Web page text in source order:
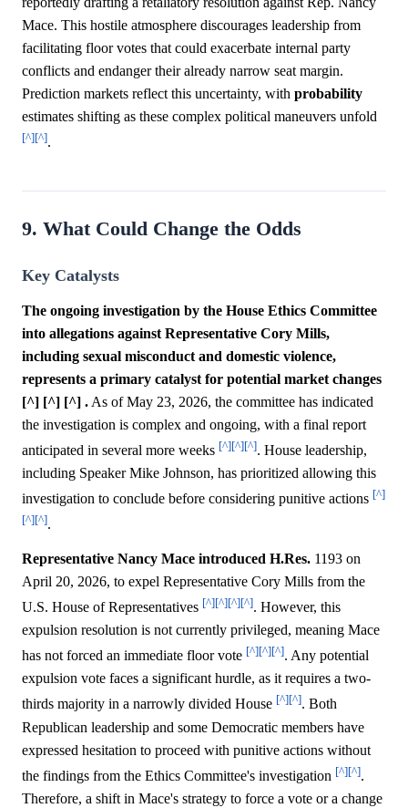
Mace. This hostile atmosphere discourages leadership from
facilitating floor votes that could exacerbate internal party
conflicts and endanger their already narrow seat margin.
Prediction markets reflect this uncertainty, with probability
estimates shifting as these complex political maneuvers unfold
[^][^].
9. What Could Change the Odds
Key Catalysts
The ongoing investigation by the House Ethics Committee
into allegations against Representative Cory Mills,
including sexual misconduct and domestic violence,
represents a primary catalyst for potential market changes
[^] [^] [^] . As of May 23, 2026, the committee has indicated
the investigation is complex and ongoing, with a final report
anticipated in several more weeks [^][^][^]. House leadership,
including Speaker Mike Johnson, has prioritized allowing this
investigation to conclude before considering punitive actions [^]
[^][^].
Representative Nancy Mace introduced H.Res. 1193 on
April 20, 2026, to expel Representative Cory Mills from the
U.S. House of Representatives [^][^][^][^]. However, this
expulsion resolution is not currently privileged, meaning Mace
has not forced an immediate floor vote [^][^][^]. Any potential
expulsion vote faces a significant hurdle, as it requires a two-
thirds majority in a narrowly divided House [^][^]. Both
Republican leadership and some Democratic members have
expressed hesitation to proceed with punitive actions without
the findings from the Ethics Committee's investigation [^][^].
Therefore, a shift in Mace's strategy to force a vote or a change